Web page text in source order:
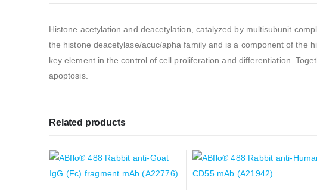
Histone acetylation and deacetylation, catalyzed by multisubunit
the histone deacetylase/acuc/apha family and is a component of the
key element in the control of cell proliferation and differentiation.
apoptosis.
Related products